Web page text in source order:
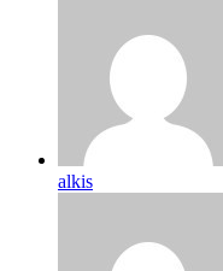
alkis